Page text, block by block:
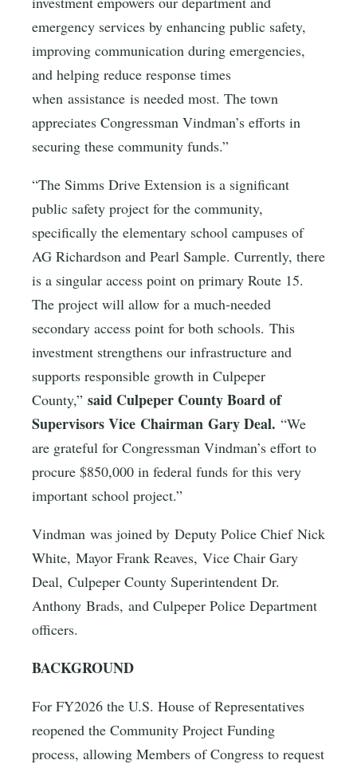
emergency services by enhancing public safety,
improving communication during emergencies,
and helping reduce response times
when assistance is needed most. The town
appreciates Congressman Vindman’s efforts in
securing these community funds.”
“The Simms Drive Extension is a significant
public safety project for the community,
specifically the elementary school campuses of
AG Richardson and Pearl Sample. Currently, there
is a singular access point on primary Route 15.
The project will allow for a much-needed
secondary access point for both schools. This
investment strengthens our infrastructure and
supports responsible growth in Culpeper
County,” said Culpeper County Board of
Supervisors Vice Chairman Gary Deal. “We
are grateful for Congressman Vindman’s effort to
procure $850,000 in federal funds for this very
important school project.”
Vindman was joined by Deputy Police Chief Nick
White, Mayor Frank Reaves, Vice Chair Gary
Deal, Culpeper County Superintendent Dr.
Anthony Brads, and Culpeper Police Department
officers.
BACKGROUND
For FY2026 the U.S. House of Representatives
reopened the Community Project Funding
process, allowing Members of Congress to request